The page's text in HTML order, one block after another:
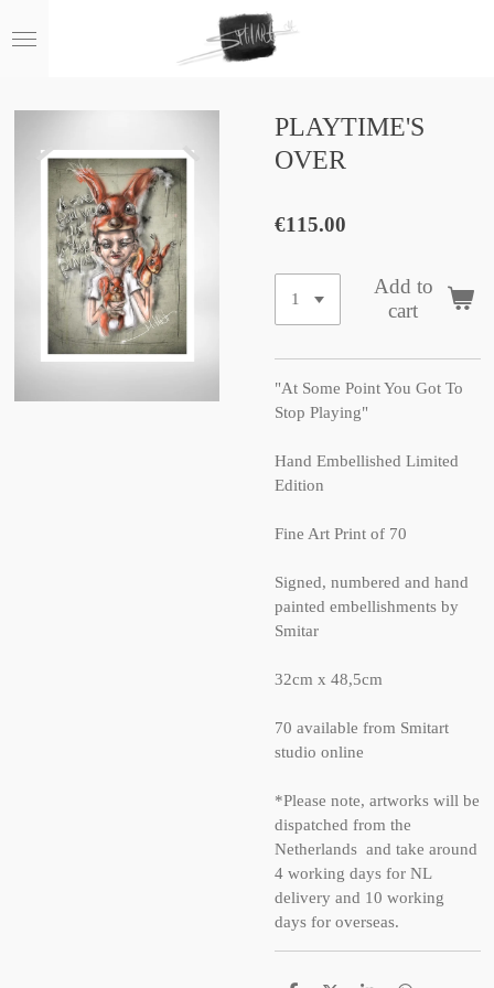
to
PLAYTIME'S
OVER
€115.00
Add to
cart
"At Some Point You Got To
Stop Playing"
Hand Embellished Limited
Edition
Fine Art Print of 70
Signed, numbered and hand
painted embellishments by
Smitar
32cm x 48,5cm
70 available from Smitart
studio online
*Please note, artworks will be
dispatched from the
Netherlands and take around
4 working days for NL
delivery and 10 working
days for overseas.